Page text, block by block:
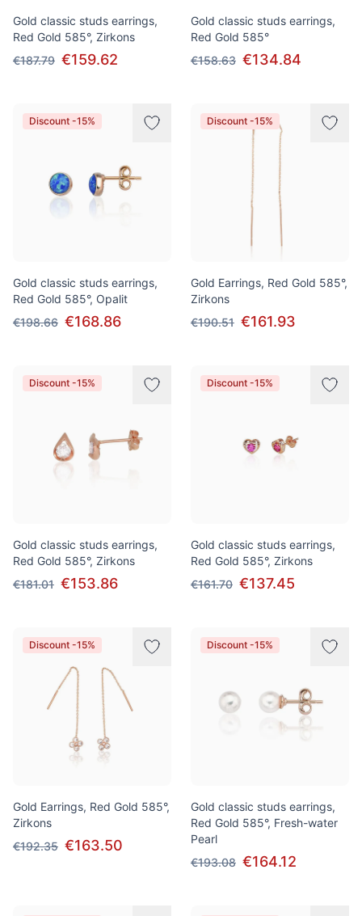
Gold classic studs earrings,
Red Gold 585°, Zirkons
€187.79 €159.62
Gold classic studs earrings,
Red Gold 585°
€158.63 €134.84
Discount -15%
Gold classic studs earrings,
Red Gold 585°, Opalit
€198.66 €168.86
Discount -15%
Gold Earrings, Red Gold 585°,
Zirkons
€190.51 €161.93
Discount -15%
Gold classic studs earrings,
Red Gold 585°, Zirkons
€181.01 €153.86
Discount -15%
Gold classic studs earrings,
Red Gold 585°, Zirkons
€161.70 €137.45
Discount -15%
Gold Earrings, Red Gold 585°,
Zirkons
€192.35 €163.50
Discount -15%
Gold classic studs earrings,
Red Gold 585°, Fresh-water
Pearl
€193.08 €164.12